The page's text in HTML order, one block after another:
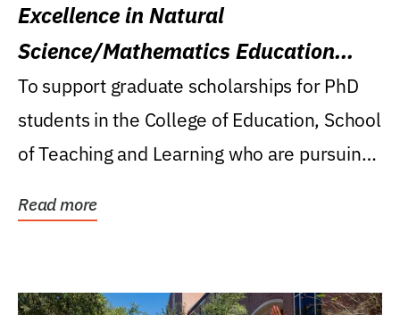
Excellence in Natural
Science/Mathematics Education
Research Award
To support graduate scholarships for PhD
students in the College of Education, School
of Teaching and Learning who are pursuing
Read more